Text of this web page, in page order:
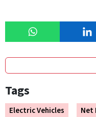
Tags
Electric Vehicles Net